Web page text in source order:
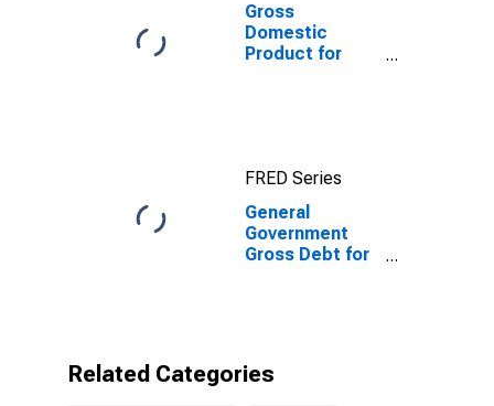
Gross
Domestic
Product for
FRED Series
General
Government
Gross Debt for
Related Categories